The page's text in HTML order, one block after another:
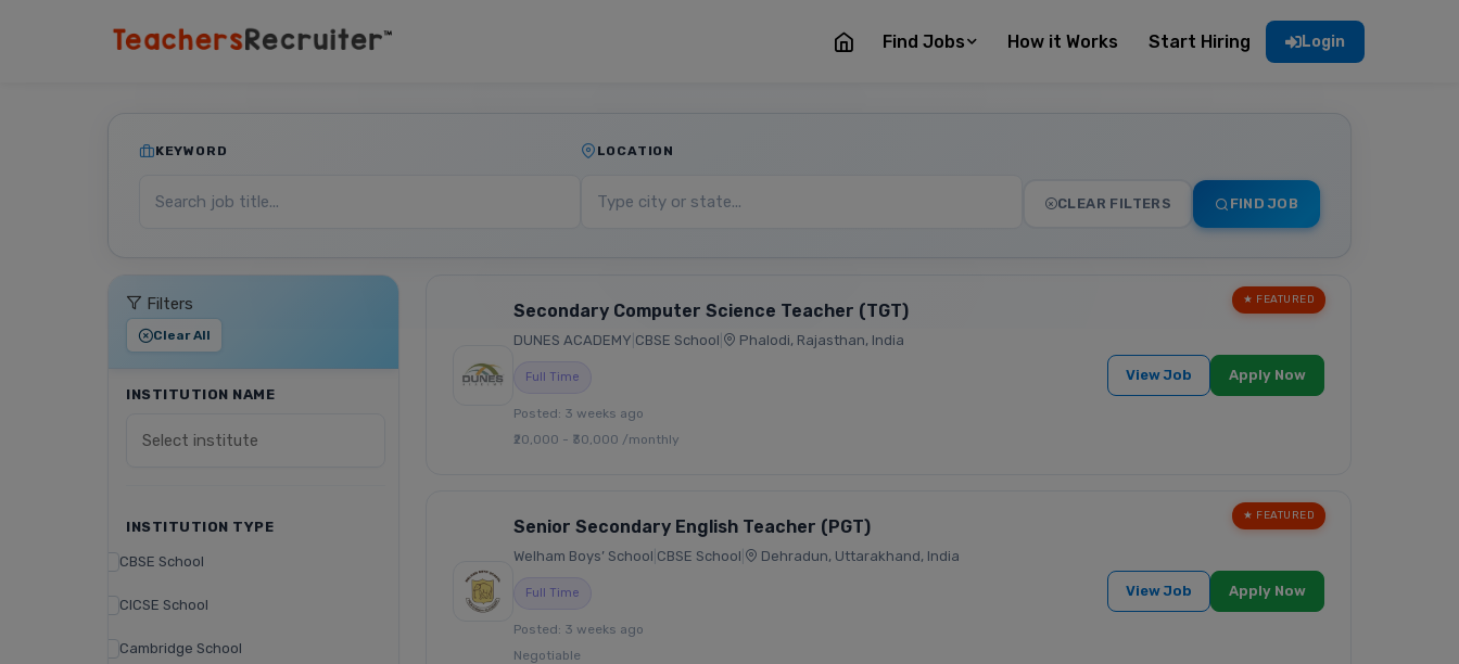
Find Jobs How it Works Start Hiring Login
KEYWORD LOCATION
CLEAR FILTERS FIND JOB
Filters
Clear All
INSTITUTION NAME
INSTITUTION TYPE
CBSE School
CICSE School
Cambridge School
★ FEATURED
Secondary Computer Science Teacher (TGT)
DUNES ACADEMY CBSE School Phalodi, Rajasthan, India
Full Time
Posted: 3 weeks ago
₹20,000 - ₹30,000 /monthly
View Job Apply Now
★ FEATURED
Senior Secondary English Teacher (PGT)
Welham Boys’ School CBSE School Dehradun, Uttarakhand, India
Full Time
Posted: 3 weeks ago
Negotiable
View Job Apply Now